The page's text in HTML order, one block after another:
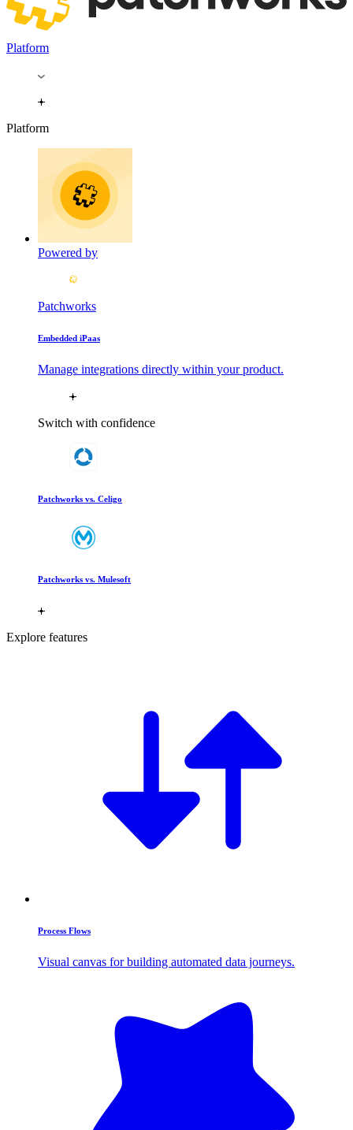
Platform
Platform
Powered by
Patchworks
Embedded iPaas
Manage integrations directly within your product.
Switch with confidence
Patchworks vs. Celigo
Patchworks vs. Mulesoft
Explore features
Process Flows
Visual canvas for building automated data journeys.